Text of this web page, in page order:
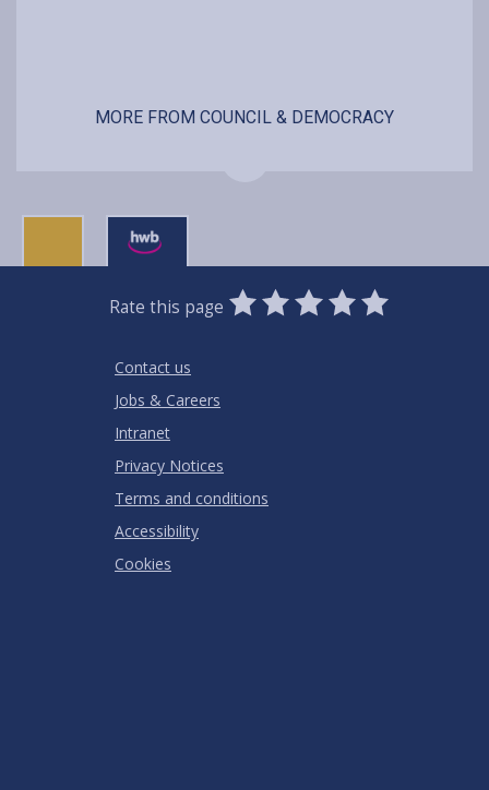
MORE FROM COUNCIL & DEMOCRACY
Rate this page
0
Stars
1
Star
2
Stars
3
Stars
4
Stars
5
Stars
Contact us
Jobs & Careers
Intranet
Privacy Notices
Terms and conditions
Accessibility
Cookies